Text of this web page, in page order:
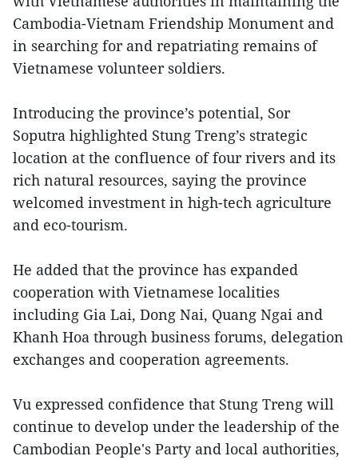
Cambodia-Vietnam Friendship Monument and
in searching for and repatriating remains of
Vietnamese volunteer soldiers.
Introducing the province’s potential, Sor
Soputra highlighted Stung Treng’s strategic
location at the confluence of four rivers and its
rich natural resources, saying the province
welcomed investment in high-tech agriculture
and eco-tourism.
He added that the province has expanded
cooperation with Vietnamese localities
including Gia Lai, Dong Nai, Quang Ngai and
Khanh Hoa through business forums, delegation
exchanges and cooperation agreements.
Vu expressed confidence that Stung Treng will
continue to develop under the leadership of the
Cambodian People's Party and local authorities,